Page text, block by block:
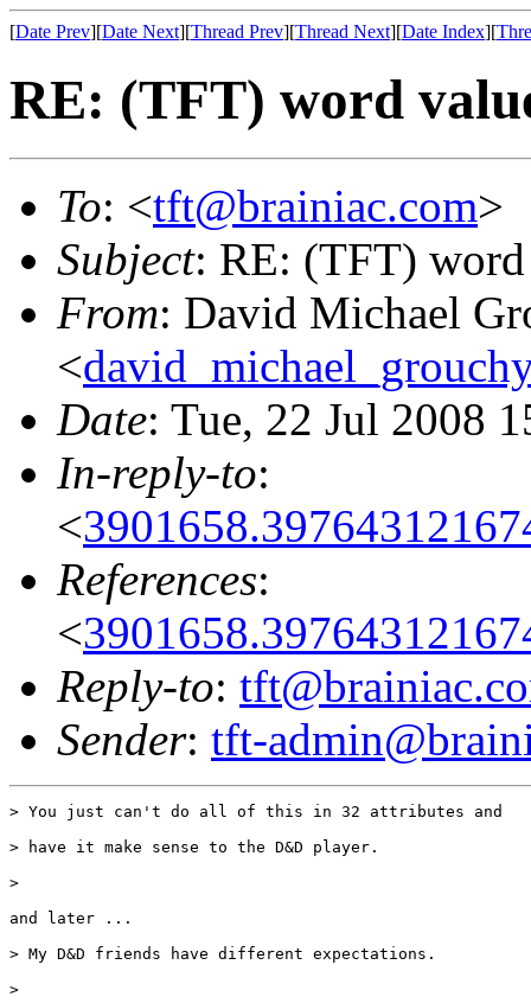
[Date Prev][Date Next][Thread Prev][Thread Next][Date Index][
RE: (TFT) word
To: <tft@brainiac.com>
Subject: RE: (TFT)
From: David Michael
<
Date: Tue, 22 Jul 2008
In-reply-to:
<
References:
<
Reply-to:
Sender: tft-
> You just can't do all of this in 32 attributes and
> have it make sense to the D&D player.
>
and later ...
> My D&D friends have different expectations.
>